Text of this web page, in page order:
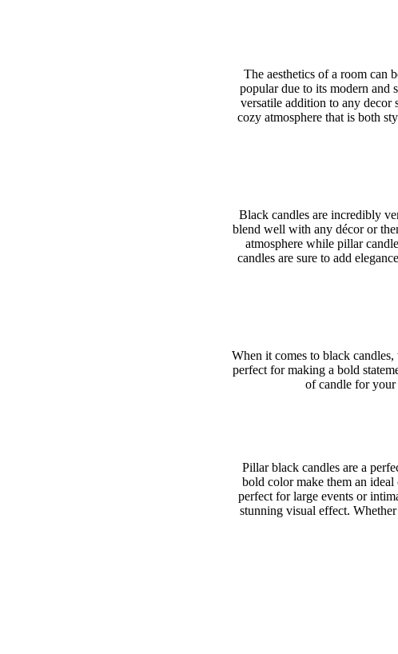
The aesthetics of a room can
popular due to its modern and
versatile addition to any decor
cozy atmosphere that is both
Black candles are incredibly
blend well with any décor or
atmosphere while pillar
candles are sure to add
When it comes to black
perfect for making a bold
of candle for your
Pillar black candles are a
bold color make them an
perfect for large events or
stunning visual effect.